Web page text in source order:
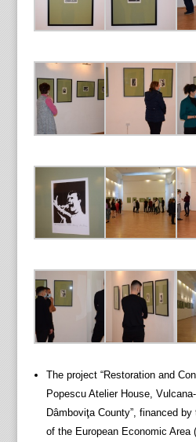
The project “Restoration and
Popescu Atelier House,
Dâmboviţa County”, financed
of the European Economic Area